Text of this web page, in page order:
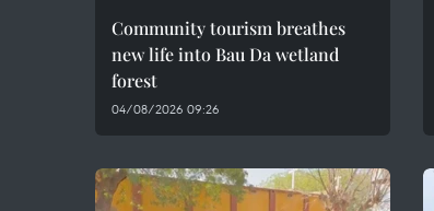
Community tourism breathes
new life into Bau Da wetland
forest
04/08/2026 09:26